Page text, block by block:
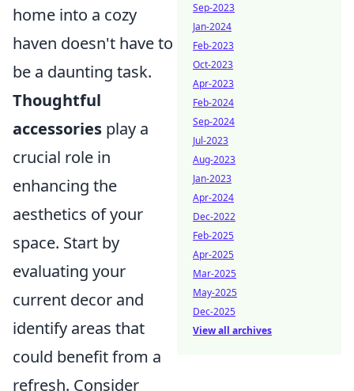
home into a cozy
haven doesn't have to
be a daunting task.
Thoughtful
accessories play a
crucial role in
enhancing the
aesthetics of your
space. Start by
evaluating your
current decor and
identify areas that
could benefit from a
refresh. Consider
Sep-2023
Jan-2024
Feb-2023
Oct-2023
Apr-2023
Feb-2024
Sep-2024
Jul-2023
Aug-2023
Jan-2023
Apr-2024
Dec-2022
Feb-2025
Apr-2025
Mar-2025
May-2025
Dec-2025
View all archives